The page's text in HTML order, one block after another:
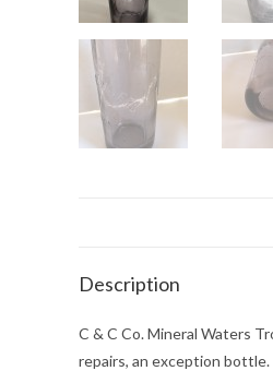
Description
C & C Co. Mineral Waters
repairs, an exception